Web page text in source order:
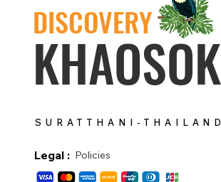
DISCOVERY
KHAOSOK
SURATTHANI-THAILAND
Legal : Policies